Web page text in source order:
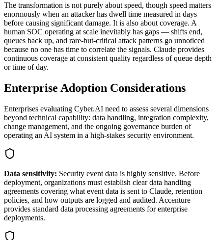
The transformation is not purely about speed, though speed matters
enormously when an attacker has dwell time measured in days
before causing significant damage. It is also about coverage. A
human SOC operating at scale inevitably has gaps — shifts end,
queues back up, and rare-but-critical attack patterns go unnoticed
because no one has time to correlate the signals. Claude provides
continuous coverage at consistent quality regardless of queue depth
or time of day.
Enterprise Adoption Considerations
Enterprises evaluating Cyber.AI need to assess several dimensions
beyond technical capability: data handling, integration complexity,
change management, and the ongoing governance burden of
operating an AI system in a high-stakes security environment.
Data sensitivity: Security event data is highly sensitive. Before
deployment, organizations must establish clear data handling
agreements covering what event data is sent to Claude, retention
policies, and how outputs are logged and audited. Accenture
provides standard data processing agreements for enterprise
deployments.